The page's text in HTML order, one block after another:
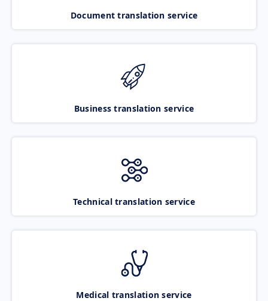
Document translation service
Business translation service
Technical translation service
Medical translation service